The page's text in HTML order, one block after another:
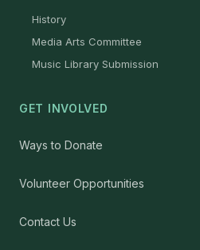
History
Media Arts Committee
Music Library Submission
GET INVOLVED
Ways to Donate
Volunteer Opportunities
Contact Us